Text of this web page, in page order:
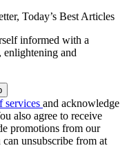
Today’s Best Articles
informed with a
enlightening and
services and acknowledge
also agree to receive
promotions from our
unsubscribe from at